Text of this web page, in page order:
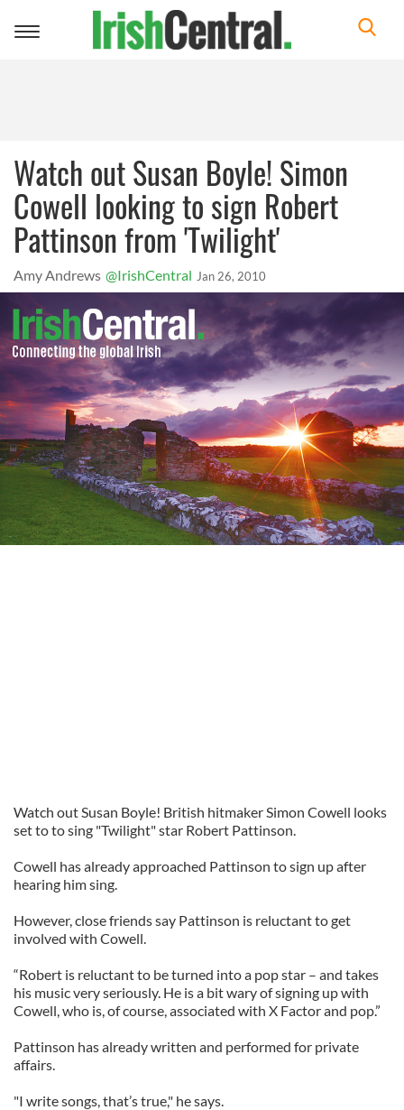
Toggle
Watch out Susan Boyle! Simon
Cowell looking to sign Robert
Pattinson from 'Twilight'
Amy Andrews @IrishCentral Jan 26, 2010
Watch out Susan Boyle! British hitmaker Simon Cowell looks
set to to sing "Twilight" star Robert Pattinson.
Cowell has already approached Pattinson to sign up after
hearing him sing.
However, close friends say Pattinson is reluctant to get
involved with Cowell.
“Robert is reluctant to be turned into a pop star – and takes
his music very seriously. He is a bit wary of signing up with
Cowell, who is, of course, associated with X Factor and pop.”
Pattinson has already written and performed for private
affairs.
"I write songs, that’s true," he says.